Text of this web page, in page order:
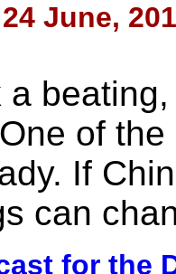
June,
a
of
If
can
for the